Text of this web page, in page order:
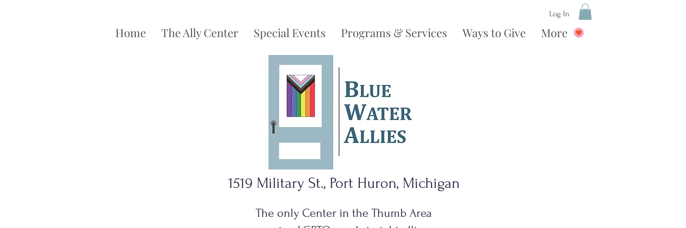
Home The Ally Center Special Events Programs & Services Ways to Give More
Log In
1519 Military St., Port Huron, Michigan
The only Center in the Thumb Area